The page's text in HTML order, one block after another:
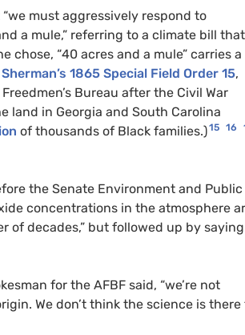
must aggressively respond to
a mule,” referring to a climate bill that
chose, “40 acres and a mule” carries a
Sherman’s 1865 Special Field Order 15,
Bureau after the Civil War
land in Georgia and South Carolina
of thousands of Black families.)15 16
the Senate Environment and Public
concentrations in the atmosphere
of decades,” but followed up by saying
for the AFBF said, “we’re not
We don’t think the science is there